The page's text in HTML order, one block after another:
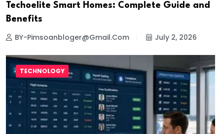
Techoelite Smart Homes: Complete Guide and
Benefits
BY-Pimsoanbloger@gmail.com July 2, 2026
TECHNOLOGY